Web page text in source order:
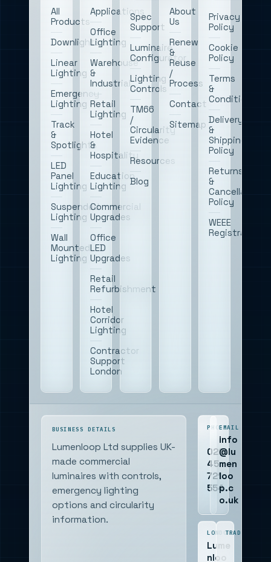
All
Products
Downlights
Linear
Lighting
Emergency
Lighting
Track
&
Spotlights
LED
Panel
Lighting
Suspended
Lighting
Wall
Mounted
Lighting
Applications
Office
Lighting
Warehouse
&
Industrial
Retail
Lighting
Hotel
&
Hospitality
Education
Lighting
Commercial
Upgrades
Office
LED
Upgrades
Retail
Refurbishment
Hotel
Corridor
Lighting
Contractor
Support
London
Spec
Support
Luminaire
Configurator
Lighting
Controls
TM66
/
Circularity
Evidence
Resources
Blog
About
Us
Renew
&
Reuse
/
Process
Contact
Sitemap
Privacy
Policy
Cookie
Policy
Terms
&
Conditions
Delivery
&
Shipping
Policy
Returns
&
Cancellations
Policy
WEEE
Registration
BUSINESS DETAILS
Lumenloop Ltd supplies UK-
made commercial
luminaires with controls,
emergency lighting
options and circularity
information.
PHONE
020
45
721
554
EMAIL
info
@lu
men
loo
p.c
o.uk
LONDON
Lume
nloo
TRADING